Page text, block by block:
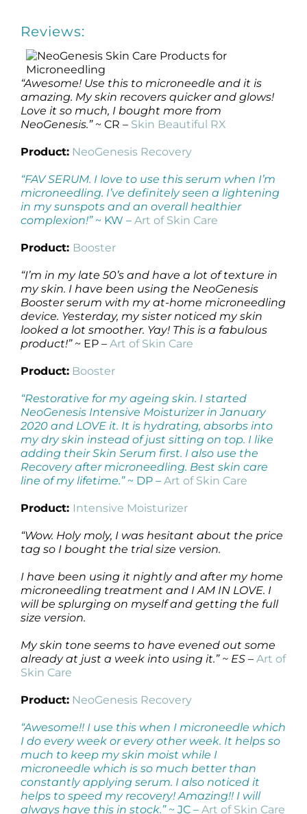
Reviews:
“Awesome! Use this to microneedle and it is
amazing. My skin recovers quicker and glows!
Love it so much, I bought more from
NeoGenesis.”~ CR – Skin Beautiful RX
Product: NeoGenesis Recovery
“FAV SERUM. I love to use this serum when I’m
microneedling. I’ve definitely seen a lightening
in my sunspots and an overall healthier
complexion!” ~ KW – Art of Skin Care
Product: Booster
“I’m in my late 50’s and have a lot of texture in
my skin. I have been using the NeoGenesis
Booster serum with my at-home microneedling
device. Yesterday, my sister noticed my skin
looked a lot smoother. Yay! This is a fabulous
product!”~ EP – Art of Skin Care
Product: Booster
“Restorative for my ageing skin. I started
NeoGenesis Intensive Moisturizer in January
2020 and LOVE it. It is hydrating, absorbs into
my dry skin instead of just sitting on top. I like
adding their Skin Serum first. I also use the
Recovery after microneedling. Best skin care
line of my lifetime.” ~ DP – Art of Skin Care
Product: Intensive Moisturizer
“Wow. Holy moly, I was hesitant about the price
tag so I bought the trial size version.
I have been using it nightly and after my home
microneedling treatment and I AM IN LOVE. I
will be splurging on myself and getting the full
size version.
My skin tone seems to have evened out some
already at just a week into using it.” ~ ES – Art of
Skin Care
Product: NeoGenesis Recovery
“Awesome!! I use this when I microneedle which
I do every week or every other week. It helps so
much to keep my skin moist while I
microneedle which is so much better than
constantly applying serum. I also noticed it
helps to speed my recovery! Amazing!! I will
always have this in stock.”~ JC – Art of Skin Care